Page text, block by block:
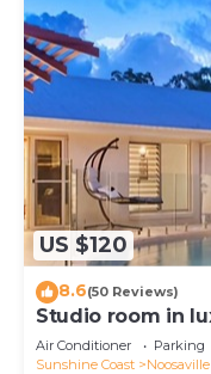
US $120
8.6(50 Reviews)
Studio room in
hussel and
Air Conditioner Parking
Sunshine Coast
Noosaville